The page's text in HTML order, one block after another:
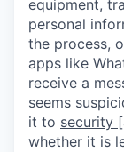
equipment,
personal
the process,
apps like
receive a
seems
it to security
whether it is